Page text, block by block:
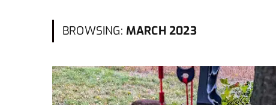
BROWSING: MARCH 2023